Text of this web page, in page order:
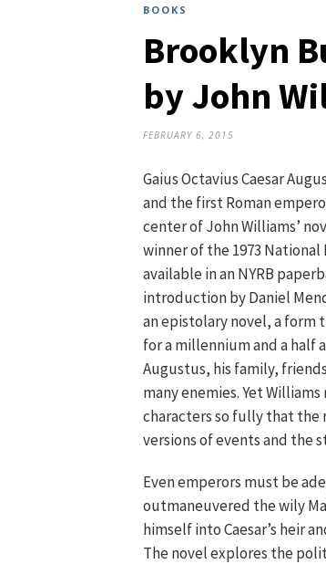
BOOKS
Brooklyn
by John
FEBRUARY 6, 2015
Gaius Octavius Caesar
and the first Roman
center of John Williams’
winner of the 1973 National
available in an NYRB
introduction by Daniel
an epistolary novel, a form
for a millennium and a half
Augustus, his family,
many enemies. Yet Williams
characters so fully that the
versions of events and the
Even emperors must be
outmaneuvered the wily
himself into Caesar’s heir
The novel explores the